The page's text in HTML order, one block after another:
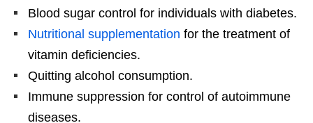
Blood sugar control for individuals with diabetes.
Nutritional supplementation for the treatment of
vitamin deficiencies.
Quitting alcohol consumption.
Immune suppression for control of autoimmune
diseases.